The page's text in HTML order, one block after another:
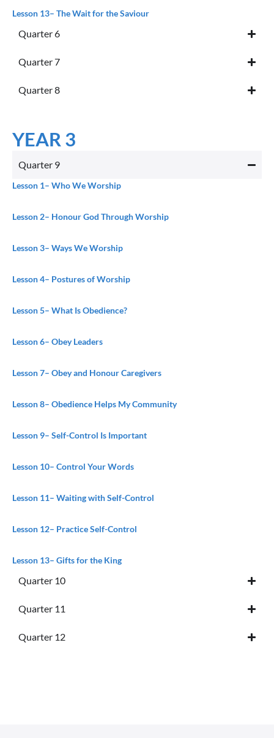
Lesson 13– The Wait for the Saviour
Quarter 6
Quarter 7
Quarter 8
YEAR 3
Quarter 9
Lesson 1– Who We Worship
Lesson 2– Honour God Through Worship
Lesson 3– Ways We Worship
Lesson 4– Postures of Worship
Lesson 5– What Is Obedience?
Lesson 6– Obey Leaders
Lesson 7– Obey and Honour Caregivers
Lesson 8– Obedience Helps My Community
Lesson 9– Self-Control Is Important
Lesson 10– Control Your Words
Lesson 11– Waiting with Self-Control
Lesson 12– Practice Self-Control
Lesson 13– Gifts for the King
Quarter 10
Quarter 11
Quarter 12